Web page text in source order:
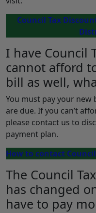
Council Tax
I have Council
cannot afford
bill as well,
You must pay your
are due. If you can’t
please contact us to
payment plan.
How to contact
The Council
has changed
have to pay